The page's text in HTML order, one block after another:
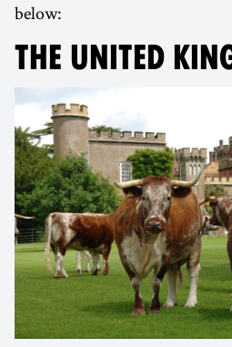
below:
THE UNITED